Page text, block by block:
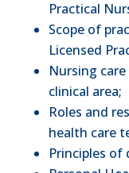
Practical
Scope of
Licensed
Nursing
clinical area;
Roles and
health care
Principles of